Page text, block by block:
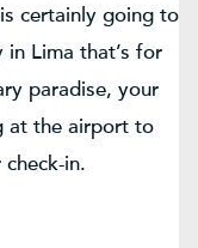
certainly going to
Lima that’s for
paradise, your
at the airport to
in.